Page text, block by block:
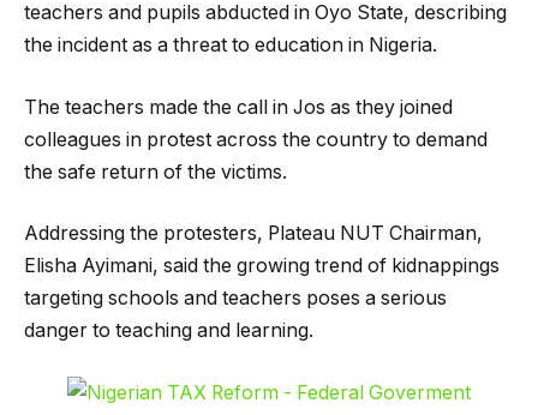
teachers and pupils abducted in Oyo State, describing
the incident as a threat to education in Nigeria.
The teachers made the call in Jos as they joined
colleagues in protest across the country to demand
the safe return of the victims.
Addressing the protesters, Plateau NUT Chairman,
Elisha Ayimani, said the growing trend of kidnappings
targeting schools and teachers poses a serious
danger to teaching and learning.